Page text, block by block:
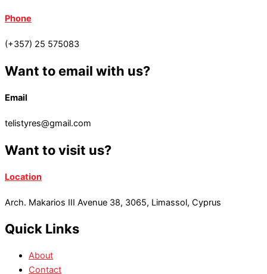
Phone
(+357) 25 575083
Want to email with us?
Email
telistyres@gmail.com
Want to visit us?
Location
Arch. Makarios III Avenue 38, 3065, Limassol, Cyprus
Quick Links
About
Contact